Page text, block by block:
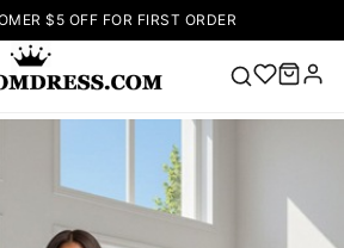
$5 OFF FOR FIRST ORDER
Popular
Right Now
🔥V Neck Prom